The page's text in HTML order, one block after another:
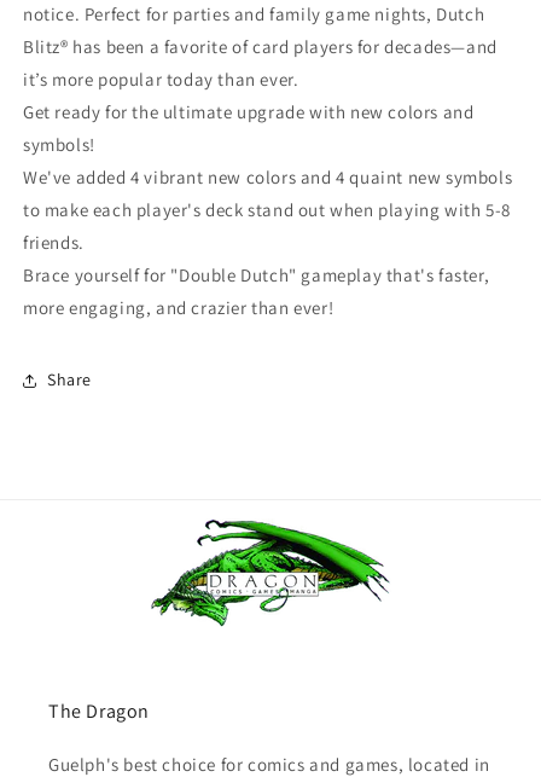
notice. Perfect for parties and family game nights, Dutch
Blitz® has been a favorite of card players for decades—and
it’s more popular today than ever.
Get ready for the ultimate upgrade with new colors and
symbols!
We've added 4 vibrant new colors and 4 quaint new symbols
to make each player's deck stand out when playing with 5-8
friends.
Brace yourself for "Double Dutch" gameplay that's faster,
more engaging, and crazier than ever!
Share
The Dragon
Guelph's best choice for comics and games, located in